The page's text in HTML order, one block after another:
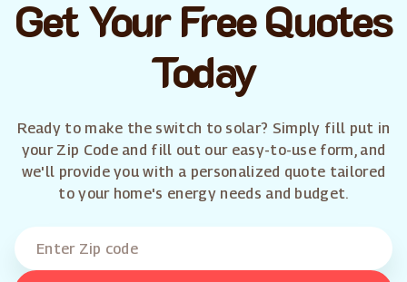
Get Your Free Quotes
Today
Ready to make the switch to solar? Simply fill put in
your Zip Code and fill out our easy-to-use form, and
we'll provide you with a personalized quote tailored
to your home's energy needs and budget.